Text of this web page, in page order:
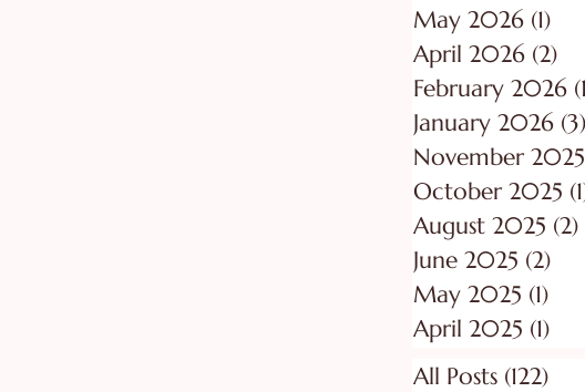
May 2026 (1)
April 2026 (2)
February 2026
January 2026 (3)
November 2025
October 2025
August 2025 (2)
June 2025 (2)
May 2025 (1)
April 2025 (1)
All Posts (122)